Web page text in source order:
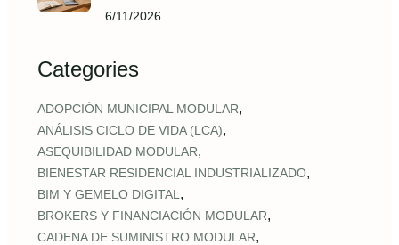
6/11/2026
Categories
ADOPCIÓN MUNICIPAL MODULAR,
ANÁLISIS CICLO DE VIDA (LCA),
ASEQUIBILIDAD MODULAR,
BIENESTAR RESIDENCIAL INDUSTRIALIZADO,
BIM Y GEMELO DIGITAL ,
BROKERS Y FINANCIACIÓN MODULAR,
CADENA DE SUMINISTRO MODULAR,